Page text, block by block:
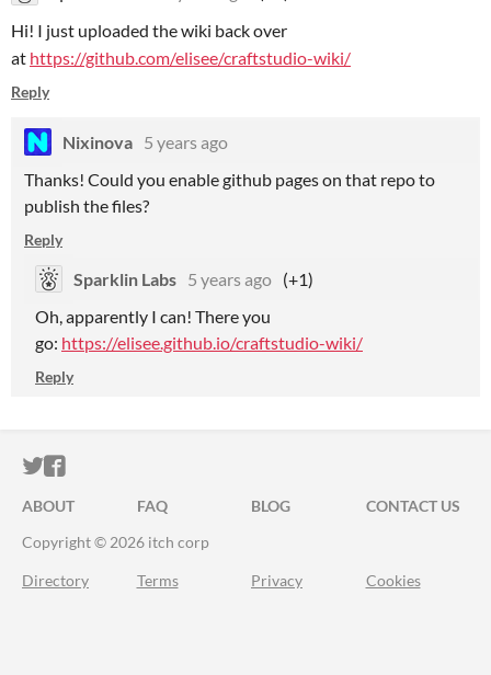
Hi! I just uploaded the wiki back over
at https://github.com/elisee/craftstudio-wiki/
Reply
Nixinova 5 years ago
Thanks! Could you enable github pages on that repo to
publish the files?
Reply
Sparklin Labs 5 years ago (+1)
Oh, apparently I can! There you
go: https://elisee.github.io/craftstudio-wiki/
Reply
ITCH.IO ON TWITTER
ITCH.IO ON FACEBOOK
ABOUT FAQ BLOG
CONTACT US
Copyright © 2026 itch corp
Directory Terms Privacy Cookies